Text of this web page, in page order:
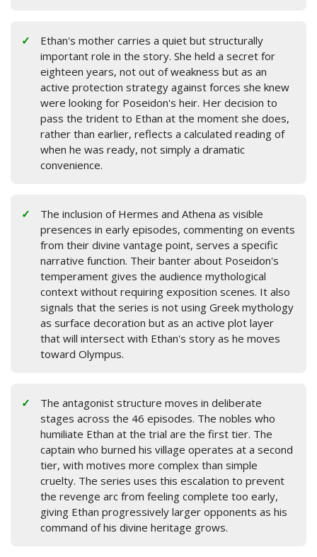
Ethan's mother carries a quiet but structurally
important role in the story. She held a secret for
eighteen years, not out of weakness but as an
active protection strategy against forces she knew
were looking for Poseidon's heir. Her decision to
pass the trident to Ethan at the moment she does,
rather than earlier, reflects a calculated reading of
when he was ready, not simply a dramatic
convenience.
The inclusion of Hermes and Athena as visible
presences in early episodes, commenting on events
from their divine vantage point, serves a specific
narrative function. Their banter about Poseidon's
temperament gives the audience mythological
context without requiring exposition scenes. It also
signals that the series is not using Greek mythology
as surface decoration but as an active plot layer
that will intersect with Ethan's story as he moves
toward Olympus.
The antagonist structure moves in deliberate
stages across the 46 episodes. The nobles who
humiliate Ethan at the trial are the first tier. The
captain who burned his village operates at a second
tier, with motives more complex than simple
cruelty. The series uses this escalation to prevent
the revenge arc from feeling complete too early,
giving Ethan progressively larger opponents as his
command of his divine heritage grows.